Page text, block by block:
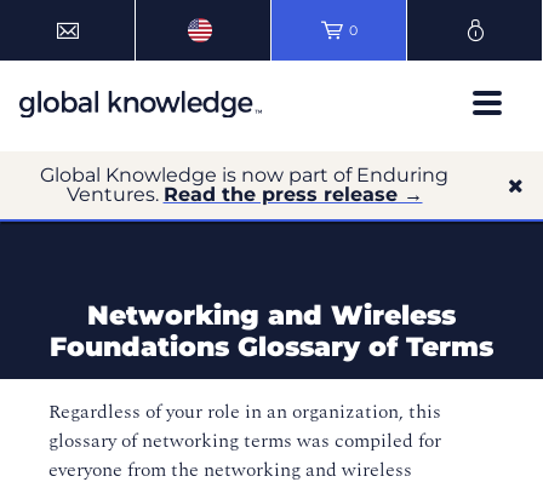
0
Global Knowledge is now part of Enduring
Ventures. Read the press release →
Networking and Wireless
Foundations Glossary of Terms
Regardless of your role in an organization, this
glossary of networking terms was compiled for
everyone from the networking and wireless